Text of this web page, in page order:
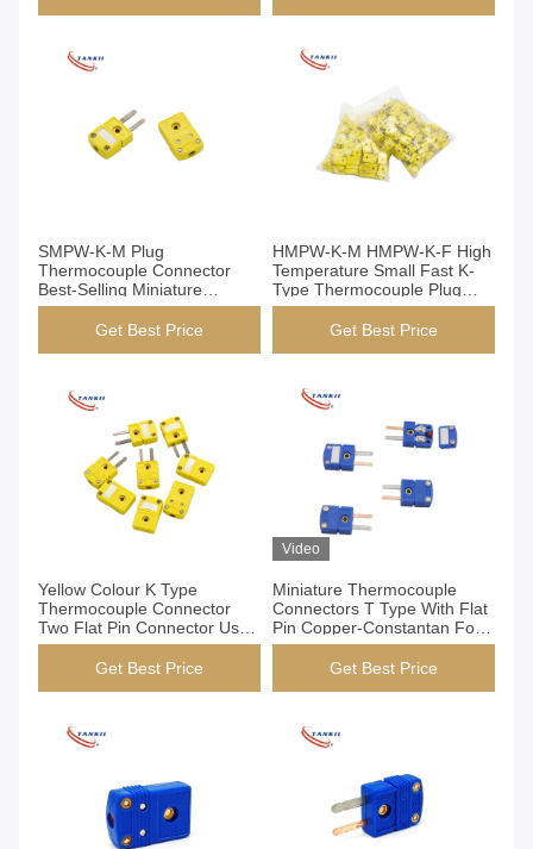
SMPW-K-M Plug
Thermocouple Connector
Best-Selling Miniature
Thermocouple Plug Type K
Get Best Price
HMPW-K-M HMPW-K-F High
Temperature Small Fast K-
Type Thermocouple Plug
And Socket
Get Best Price
Yellow Colour K Type
Thermocouple Connector
Two Flat Pin Connector Used
For Semiconductor
Get Best Price
Video
Miniature Thermocouple
Connectors T Type With Flat
Pin Copper-Constantan For
Medical Industry
Get Best Price